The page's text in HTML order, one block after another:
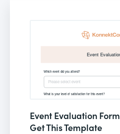
Event Evaluation Form
Get This Template